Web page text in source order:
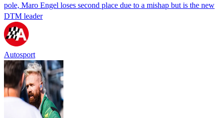
pole, Maro Engel loses second place due to a mishap but is the new
DTM leader
Autosport